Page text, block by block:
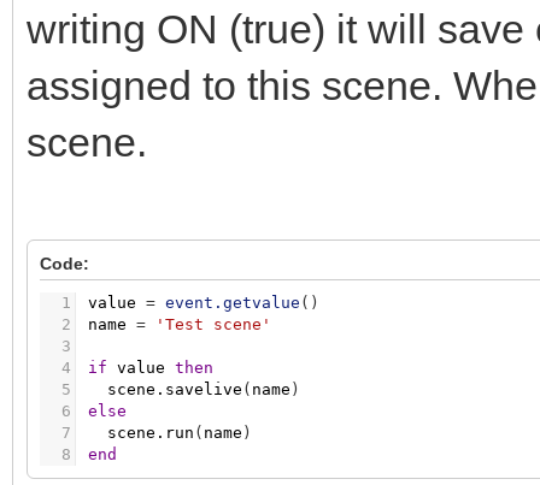
writing ON (true) it will
assigned to this scene.
scene.
Code:
1
2
3
4
5
6
7
8
value = event.getvalue ( )
name = 'Test scene'
if value then
scene.savelive ( name )
else
scene.run ( name )
end